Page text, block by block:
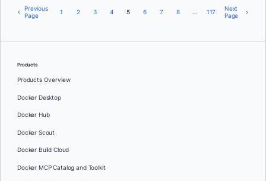
Previous
Page
1 2 3 4 5 6 7 8 … 117
Next
Page
Products
Products Overview
Docker Desktop
Docker Hub
Docker Scout
Docker Build Cloud
Docker MCP Catalog and Toolkit